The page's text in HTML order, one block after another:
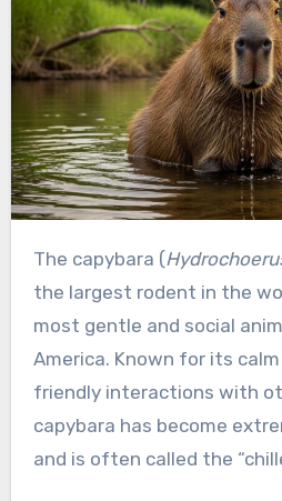
The capybara (
the largest rodent in the
most gentle and social
America. Known for its
friendly interactions with
capybara has become
and is often called the